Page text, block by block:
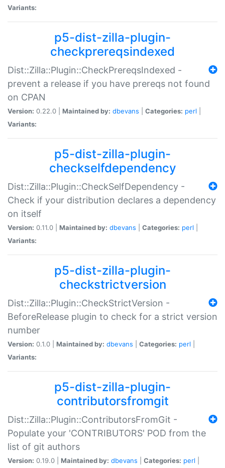
Variants:
p5-dist-zilla-plugin-
checkprereqsindexed
Dist::Zilla::Plugin::CheckPrereqsIndexed -
prevent a release if you have prereqs not found
on CPAN
Version: 0.22.0 | Maintained by: dbevans Categories: perl
Variants:
p5-dist-zilla-plugin-
checkselfdependency
Dist::Zilla::Plugin::CheckSelfDependency -
Check if your distribution declares a dependency
on itself
Version: 0.11.0 | Maintained by: dbevans Categories: perl
Variants:
p5-dist-zilla-plugin-
checkstrictversion
Dist::Zilla::Plugin::CheckStrictVersion -
BeforeRelease plugin to check for a strict version
number
Version: 0.1.0 | Maintained by: dbevans Categories: perl
Variants:
p5-dist-zilla-plugin-
contributorsfromgit
Dist::Zilla::Plugin::ContributorsFromGit -
Populate your 'CONTRIBUTORS' POD from the
list of git authors
Version: 0.19.0 | Maintained by: dbevans Categories: perl